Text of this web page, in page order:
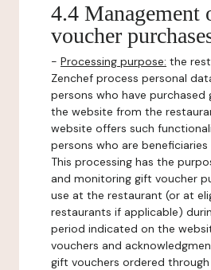
4.4 Management
voucher
- Processing purpose: the
Zenchef process personal
persons who have purchased
the website from the
website offers such
persons who are
This processing has the
and monitoring gift voucher
use at the restaurant (or at
restaurants if applicable)
period indicated on the
vouchers and
gift vouchers ordered